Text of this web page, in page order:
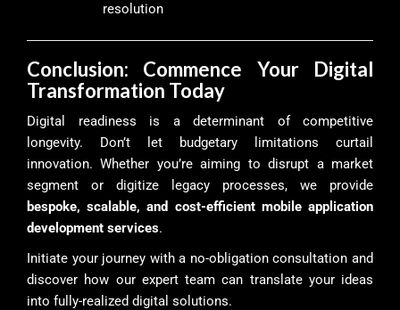
resolution
Conclusion: Commence Your Digital
Transformation Today
Digital readiness is a determinant of competitive
longevity. Don’t let budgetary limitations curtail
innovation. Whether you’re aiming to disrupt a market
segment or digitize legacy processes, we provide
bespoke, scalable, and cost-efficient mobile application
development services.
Initiate your journey with a no-obligation consultation and
discover how our expert team can translate your ideas
into fully-realized digital solutions.